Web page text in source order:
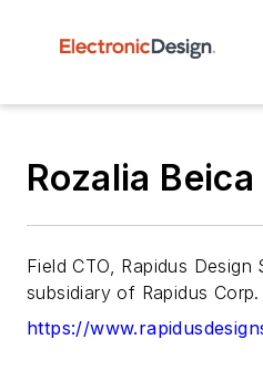
Rozalia Beica
Field CTO, Rapidus
subsidiary of Rapidus Corp.
https://